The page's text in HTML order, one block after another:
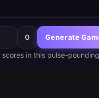
0 Generate
in this pulse-pounding